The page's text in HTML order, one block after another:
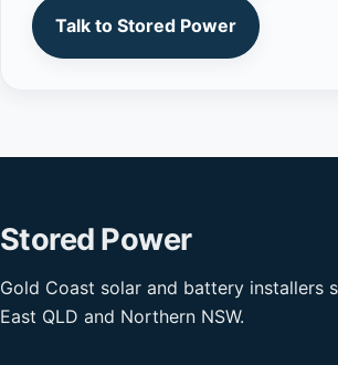
Talk to Stored Power
Stored Power
Gold Coast solar and battery installers
East QLD and Northern NSW.